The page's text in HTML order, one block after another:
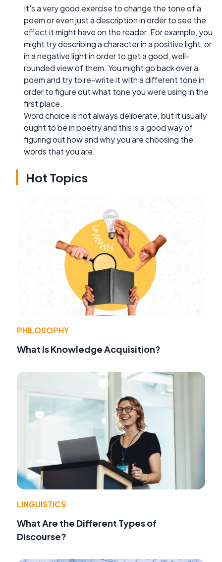
It's a very good exercise to change the tone of a
poem or even just a description in order to see the
effect it might have on the reader. For example, you
might try describing a character in a positive light, or
in a negative light in order to get a good, well-
rounded view of them. You might go back over a
poem and try to re-write it with a different tone in
order to figure out what tone you were using in the
first place.
Word choice is not always deliberate, but it usually
ought to be in poetry and this is a good way of
figuring out how and why you are choosing the
words that you are.
Hot Topics
PHILOSOPHY
What Is Knowledge Acquisition?
LINGUISTICS
What Are the Different Types of
Discourse?